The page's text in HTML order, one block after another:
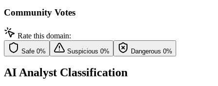
Community Votes
Rate this domain:
Safe 0% Suspicious 0% Dangerous 0%
AI Analyst Classification